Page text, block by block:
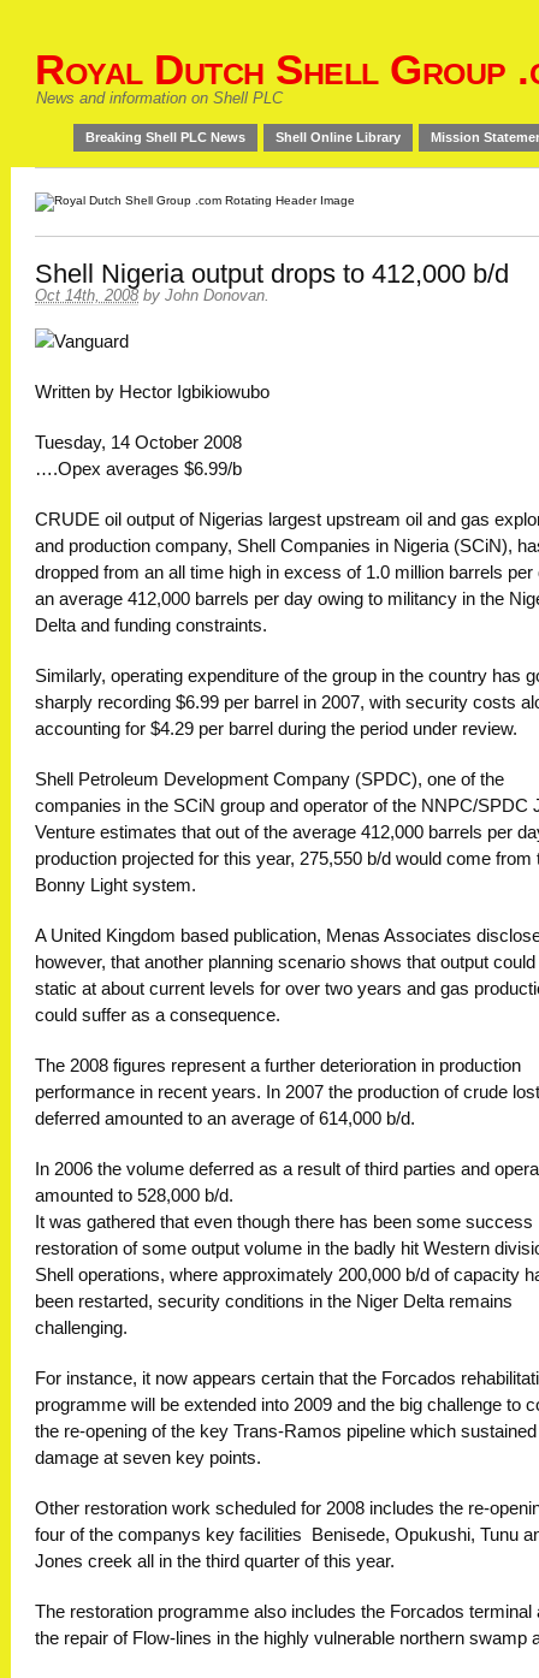
Royal Dutch Shell Group
News and information on Shell PLC
Breaking Shell PLC News Shell Online Library Mission
Shell Nigeria output drops to 412,000 b/d
Oct 14th, 2008 by John Donovan.
Written by Hector Igbikiowubo
Tuesday, 14 October 2008
….Opex averages $6.99/b
CRUDE oil output of Nigerias largest upstream oil and gas
and production company, Shell Companies in Nigeria (SCiN),
dropped from an all time high in excess of 1.0 million barrels per
an average 412,000 barrels per day owing to militancy in the
Delta and funding constraints.
Similarly, operating expenditure of the group in the country has
sharply recording $6.99 per barrel in 2007, with security costs
accounting for $4.29 per barrel during the period under review.
Shell Petroleum Development Company (SPDC), one of the
companies in the SCiN group and operator of the NNPC/SPDC
Venture estimates that out of the average 412,000 barrels per
production projected for this year, 275,550 b/d would come from
Bonny Light system.
A United Kingdom based publication, Menas Associates
however, that another planning scenario shows that output could
static at about current levels for over two years and gas
could suffer as a consequence.
The 2008 figures represent a further deterioration in production
performance in recent years. In 2007 the production of crude
deferred amounted to an average of 614,000 b/d.
In 2006 the volume deferred as a result of third parties and
amounted to 528,000 b/d.
It was gathered that even though there has been some success
restoration of some output volume in the badly hit Western
Shell operations, where approximately 200,000 b/d of capacity
been restarted, security conditions in the Niger Delta remains
challenging.
For instance, it now appears certain that the Forcados
programme will be extended into 2009 and the big challenge to
the re-opening of the key Trans-Ramos pipeline which sustained
damage at seven key points.
Other restoration work scheduled for 2008 includes the re-
four of the companys key facilities  Benisede, Opukushi, Tunu
Jones creek all in the third quarter of this year.
The restoration programme also includes the Forcados terminal
the repair of Flow-lines in the highly vulnerable northern swamp